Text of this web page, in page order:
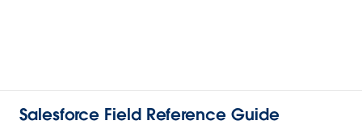
Salesforce Field Reference Guide